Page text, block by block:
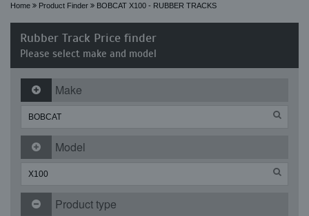
Home Product Finder BOBCAT X100 - RUBBER TRACKS
Rubber Track Price finder
Please select make and model
Make
Model
Product type